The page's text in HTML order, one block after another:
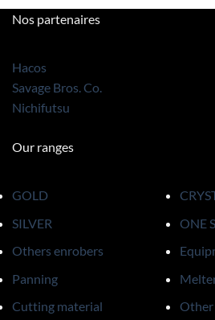
Nos partenaires
Hacos
Savage Bros. Co.
Nichifutsu
Our ranges
GOLD
SILVER
ONE
Others enrobers
Panning
Cutting material